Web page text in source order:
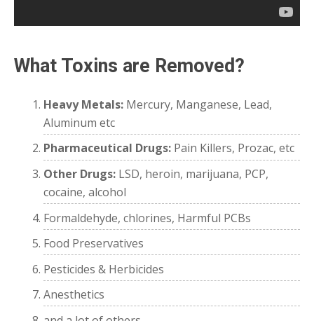
What Toxins are Removed?
Heavy Metals: Mercury, Manganese, Lead,
Aluminum etc
Pharmaceutical Drugs: Pain Killers, Prozac, etc
Other Drugs: LSD, heroin, marijuana, PCP,
cocaine, alcohol
Formaldehyde, chlorines, Harmful PCBs
Food Preservatives
Pesticides & Herbicides
Anesthetics